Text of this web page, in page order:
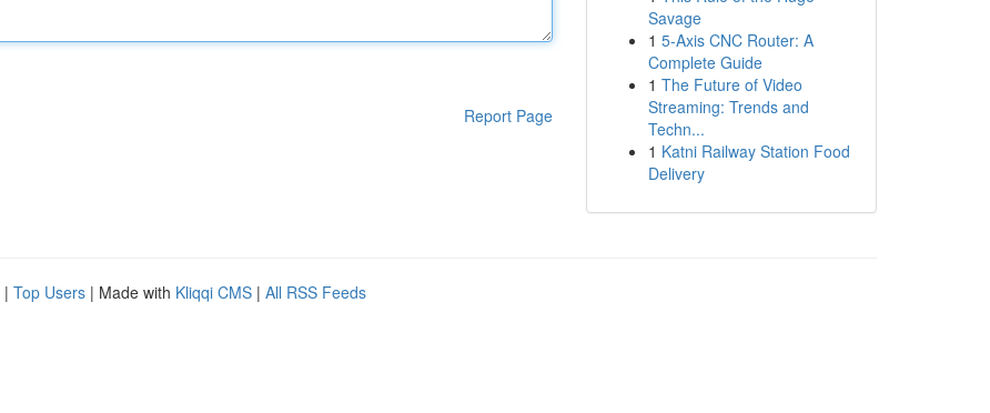
Report Page
Savage
1 5-Axis CNC Router: A
Complete Guide
1 The Future of Video
Streaming: Trends and
Techn...
1 Katni Railway Station Food
Delivery
| Top Users | Made with Kliqqi CMS | All RSS Feeds